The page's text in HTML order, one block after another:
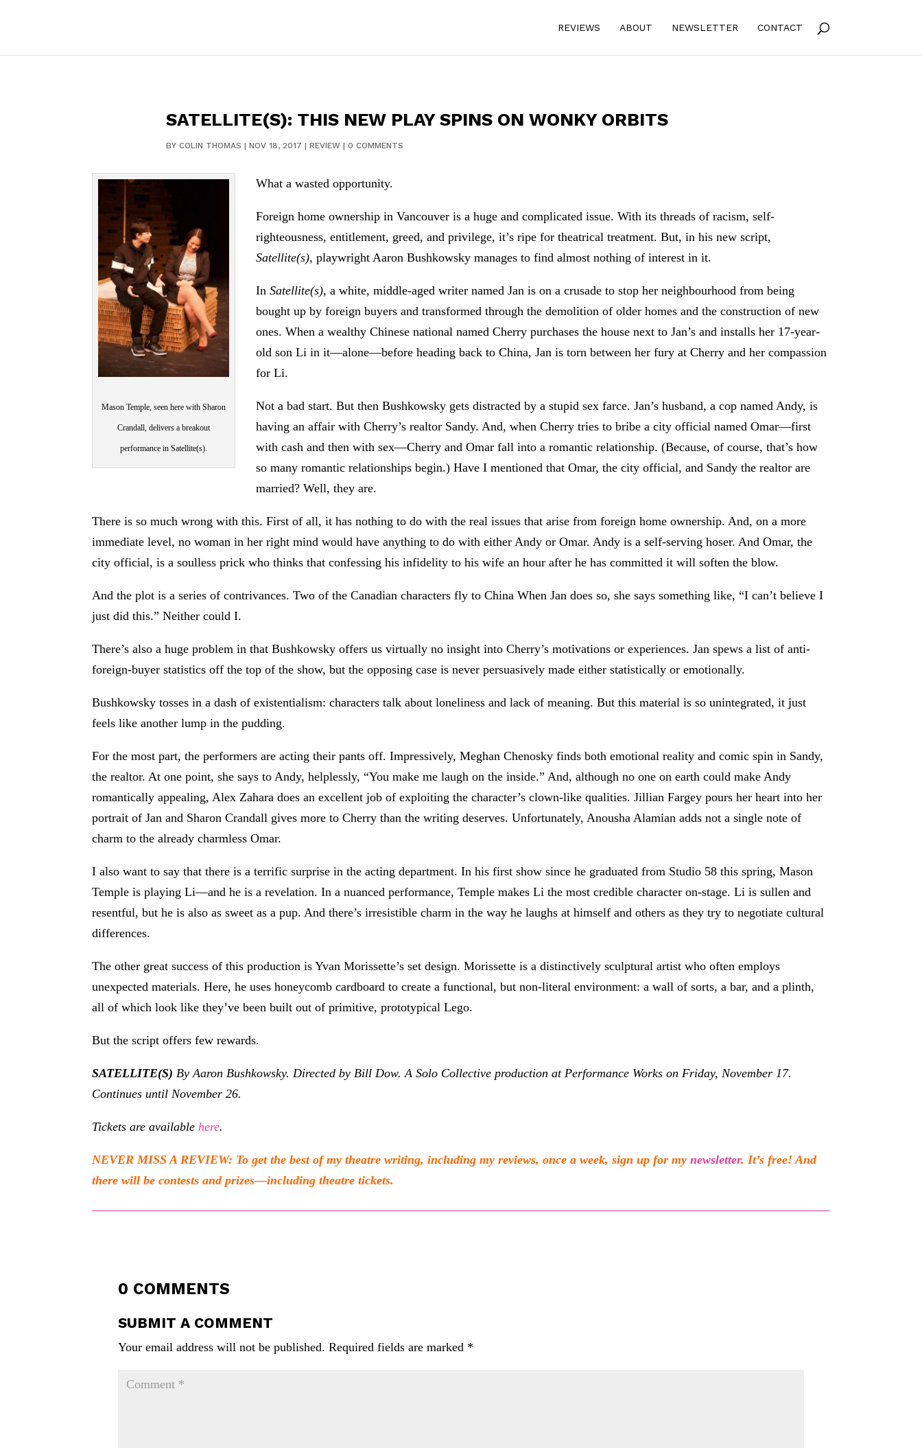
REVIEWS ABOUT NEWSLETTER CONTACT
SATELLITE(S): THIS NEW PLAY SPINS ON WONKY ORBITS
BY COLIN THOMAS | NOV 18, 2017 | REVIEW| 0 COMMENTS
Mason Temple, seen here with Sharon
Crandall, delivers a breakout
performance in Satellite(s).
What a wasted opportunity.
Foreign home ownership in Vancouver is a huge and complicated issue. With its threads of racism, self-
righteousness, entitlement, greed, and privilege, it’s ripe for theatrical treatment. But, in his new script,
Satellite(s), playwright Aaron Bushkowsky manages to find almost nothing of interest in it.
InSatellite(s), a white, middle-aged writer named Jan is on a crusade to stop her neighbourhood from being
bought up by foreign buyers and transformed through the demolition of older homes and the construction of new
ones. When a wealthy Chinese national named Cherry purchases the house next to Jan’s and installs her 17-year-
old son Li in it—alone—before heading back to China, Jan is torn between her fury at Cherry and her compassion
for Li.
Not a bad start. But then Bushkowsky gets distracted by a stupid sex farce. Jan’s husband, a cop named Andy, is
having an affair with Cherry’s realtor Sandy. And, when Cherry tries to bribe a city official named Omar—first
with cash and then with sex—Cherry and Omar fall into a romantic relationship. (Because, of course, that’s how
so many romantic relationships begin.) Have I mentioned that Omar, the city official, and Sandy the realtor are
married? Well, they are.
There is so much wrong with this. First of all, it has nothing to do with the real issues that arise from foreign home ownership. And, on a more
immediate level, no woman in her right mind would have anything to do with either Andy or Omar. Andy is a self-serving hoser. And Omar, the
city official, is a soulless prick who thinks that confessing his infidelity to his wife an hour after he has committed it will soften the blow.
And the plot is a series of contrivances. Two of the Canadian characters fly to China When Jan does so, she says something like, “I can’t believe I
just did this.” Neither could I.
There’s also a huge problem in that Bushkowsky offers us virtually no insight into Cherry’s motivations or experiences. Jan spews a list of anti-
foreign-buyer statistics off the top of the show, but the opposing case is never persuasively made either statistically or emotionally.
Bushkowsky tosses in a dash of existentialism: characters talk about loneliness and lack of meaning. But this material is so unintegrated, it just
feels like another lump in the pudding.
For the most part, the performers are acting their pants off. Impressively, Meghan Chenosky finds both emotional reality and comic spin in Sandy,
the realtor. At one point, she says to Andy, helplessly, “You make me laugh on the inside.” And, although no one on earth could make Andy
romantically appealing, Alex Zahara does an excellent job of exploiting the character’s clown-like qualities. Jillian Fargey pours her heart into her
portrait of Jan and Sharon Crandall gives more to Cherry than the writing deserves. Unfortunately, Anousha Alamian adds not a single note of
charm to the already charmless Omar.
I also want to say that there is a terrific surprise in the acting department. In his first show since he graduated from Studio 58 this spring, Mason
Temple is playing Li—and he is a revelation. In a nuanced performance, Temple makes Li the most credible character on-stage. Li is sullen and
resentful, but he is also as sweet as a pup. And there’s irresistible charm in the way he laughs at himself and others as they try to negotiate cultural
differences.
The other great success of this production is Yvan Morissette’s set design. Morissette is a distinctively sculptural artist who often employs
unexpected materials. Here, he uses honeycomb cardboard to create a functional, but non-literal environment: a wall of sorts, a bar, and a plinth,
all of which look like they’ve been built out of primitive, prototypical Lego.
But the script offers few rewards.
SATELLITE(S) By Aaron Bushkowsky. Directed by Bill Dow. A Solo Collective production at Performance Works on Friday, November 17.
Continues until November 26.
Tickets are available here.
NEVER MISS A REVIEW: To get the best of my theatre writing, including my reviews, once a week, sign up for mynewsletter. It’s free! And
there will be contests and prizes—including theatre tickets.
0 COMMENTS
SUBMIT A COMMENT
Your email address will not be published. Required fields are marked *